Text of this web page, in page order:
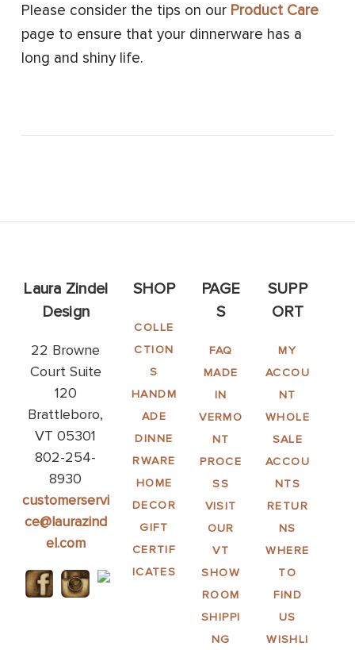
Please consider the tips on our Product Care
page to ensure that your dinnerware has a
long and shiny life.
Laura Zindel
Design
22 Browne
Court Suite
120
Brattleboro,
VT 05301
802-254-
8930
customerservi
ce@laurazind
el.com
SHOP
COLLE
CTION
S
HANDM
ADE
DINNE
RWARE
HOME
DECOR
GIFT
CERTIF
ICATES
PAGE
S
FAQ
MADE
IN
VERMO
NT
PROCE
SS
VISIT
OUR
VT
SHOW
ROOM
SHIPPI
NG
SUPP
ORT
MY
ACCOU
NT
WHOLE
SALE
ACCOU
NTS
RETUR
NS
WHERE
TO
FIND
US
WISHLI